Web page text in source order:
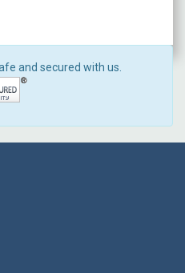
and secured with us.